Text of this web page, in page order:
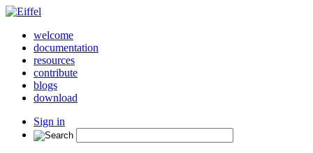
welcome
documentation
resources
contribute
blogs
download
Sign in